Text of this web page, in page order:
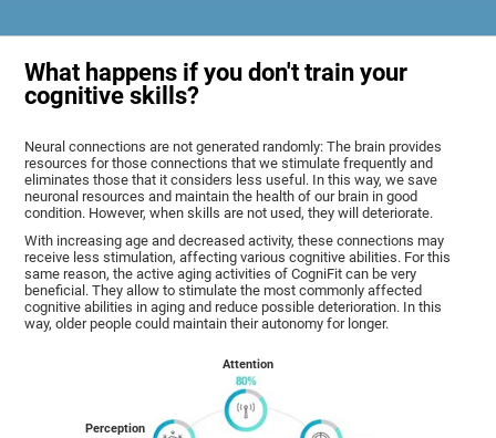
What happens if you don't train your
cognitive skills?
Neural connections are not generated randomly: The brain provides
resources for those connections that we stimulate frequently and
eliminates those that it considers less useful. In this way, we save
neuronal resources and maintain the health of our brain in good
condition. However, when skills are not used, they will deteriorate.
With increasing age and decreased activity, these connections may
receive less stimulation, affecting various cognitive abilities. For this
same reason, the active aging activities of CogniFit can be very
beneficial. They allow to stimulate the most commonly affected
cognitive abilities in aging and reduce possible deterioration. In this
way, older people could maintain their autonomy for longer.
Perception
Attention